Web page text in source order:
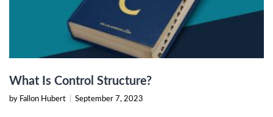
What Is Control Structure?
by Fallon Hubert September 7, 2023